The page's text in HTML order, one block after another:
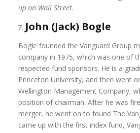
up on Wall Street.
John (Jack) Bogle
Bogle founded the Vanguard Group
company in 1975, which was one of
respected fund sponsors. He is a
Princeton University, and then went
Wellington Management Company,
position of chairman. After he was
merger, he went on to found The
came up with the first index fund,